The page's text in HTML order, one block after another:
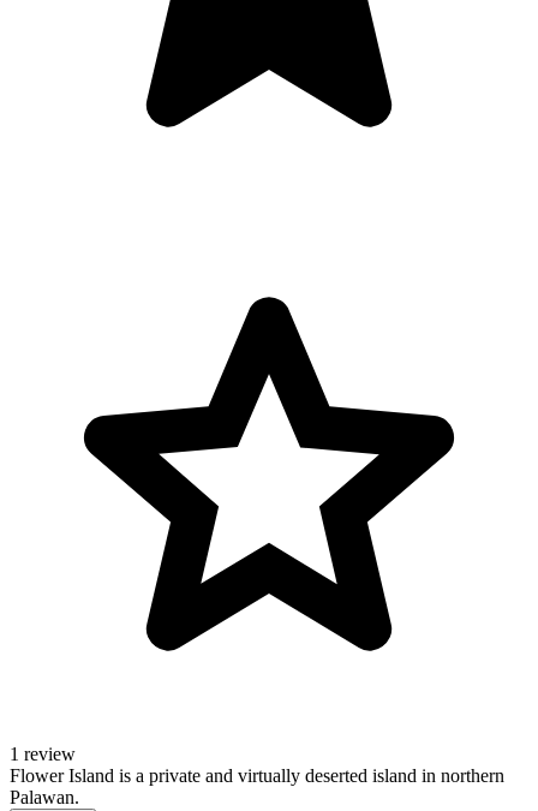
1 review
Flower Island is a private and virtually deserted island in northern
Palawan.